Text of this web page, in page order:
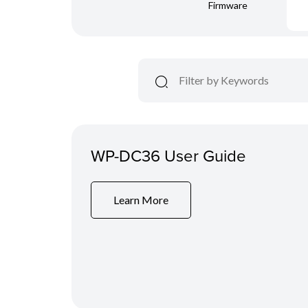
Firmware
WP-DC36 User Guide
Learn More